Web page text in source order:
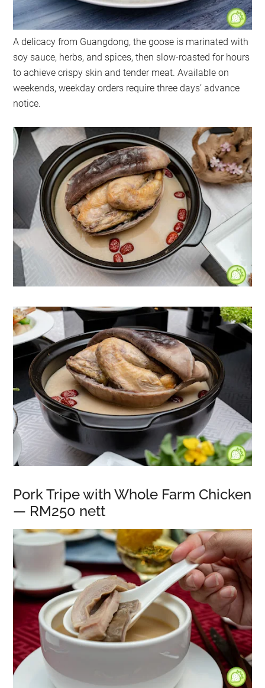
A delicacy from Guangdong, the goose is marinated with
soy sauce, herbs, and spices, then slow-roasted for hours
to achieve crispy skin and tender meat. Available on
weekends, weekday orders require three days’ advance
notice.
Pork Tripe with Whole Farm Chicken
— RM250 nett